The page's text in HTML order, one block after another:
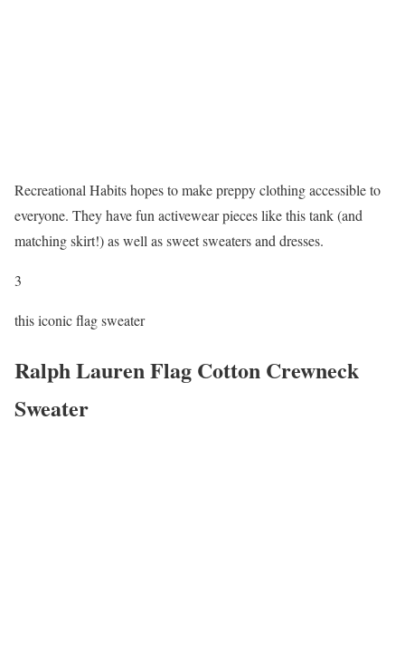
Recreational Habits hopes to make preppy clothing accessible to
everyone. They have fun activewear pieces like this tank (and
matching skirt!) as well as sweet sweaters and dresses.
3
this iconic flag sweater
Ralph Lauren Flag Cotton Crewneck
Sweater